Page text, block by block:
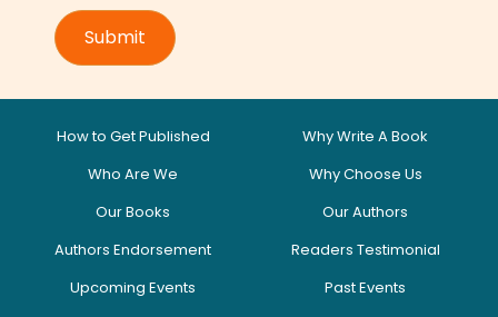
How to Get Published
Why Write A Book
Who Are We
Why Choose Us
Our Books
Our Authors
Authors Endorsement
Readers Testimonial
Upcoming Events
Past Events